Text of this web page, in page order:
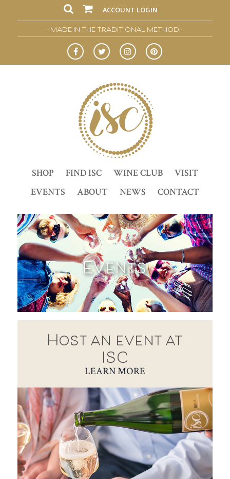
ACCOUNT LOGIN
• MADE IN THE TRADITIONAL METHOD •
SHOP FIND ISC WINE CLUB
VISIT
EVENTS
ABOUT NEWS CONTACT
Events
Host an event at
ISC
LEARN MORE